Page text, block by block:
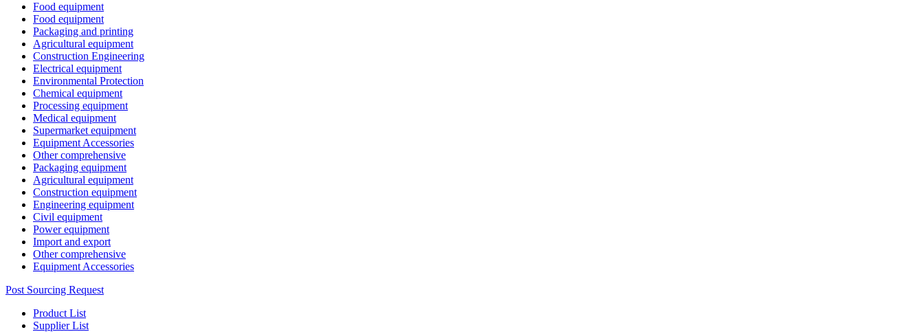
Food equipment
Food equipment
Packaging and printing
Agricultural equipment
Construction Engineering
Electrical equipment
Environmental Protection
Chemical equipment
Processing equipment
Medical equipment
Supermarket equipment
Equipment Accessories
Other comprehensive
Packaging equipment
Agricultural equipment
Construction equipment
Engineering equipment
Civil equipment
Power equipment
Import and export
Other comprehensive
Equipment Accessories
Post Sourcing Request
Product List
Supplier List